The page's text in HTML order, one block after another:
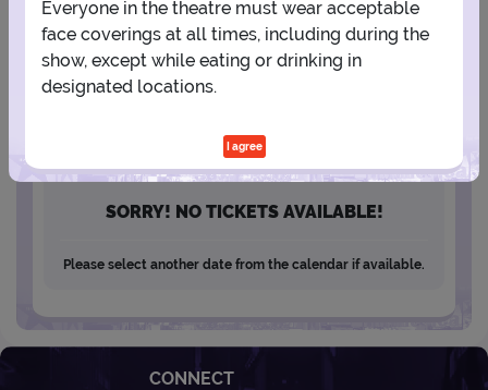
20 21 22 23 24 25 26
27
SORRY! NO TICKETS AVAILABLE!
Please select another date from the calendar if available.
Everyone in the theatre must wear acceptable
face coverings at all times, including during the
show, except while eating or drinking in
designated locations.
I agree
CONNECT